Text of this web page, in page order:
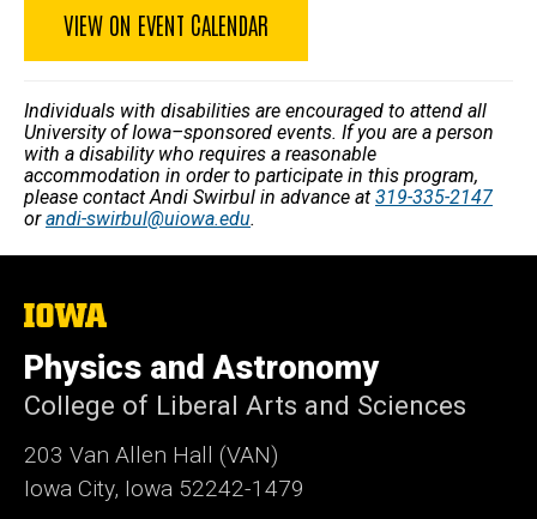
VIEW ON EVENT CALENDAR
Individuals with disabilities are encouraged to attend all
University of Iowa–sponsored events. If you are a person
with a disability who requires a reasonable
accommodation in order to participate in this program,
please contact Andi Swirbul in advance at 319-335-2147
orandi-swirbul@uiowa.edu.
The
of
Iowa
Physics and Astronomy
College of Liberal Arts and Sciences
203 Van Allen Hall (VAN)
Iowa City, Iowa 52242-1479